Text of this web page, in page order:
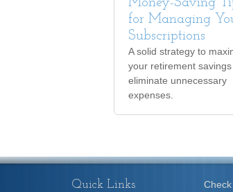
Money-Saving
for Managing
Subscriptions
A solid strategy to
your retirement
eliminate unnecessary
expenses.
Quick Links